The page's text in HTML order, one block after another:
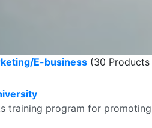
E-business(30 Products
training program for